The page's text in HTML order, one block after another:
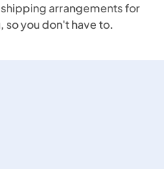
arrangements for
so you don't have to.